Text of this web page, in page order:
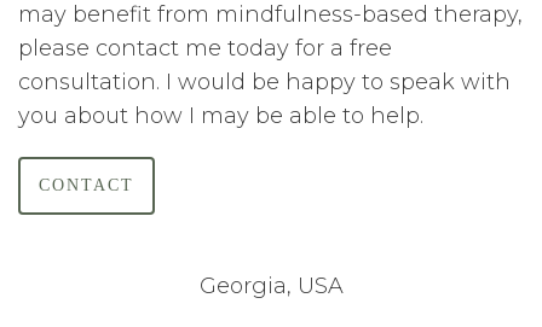
may benefit from mindfulness-based therapy,
please contact me today for a free
consultation. I would be happy to speak with
you about how I may be able to help.
CONTACT
Georgia, USA